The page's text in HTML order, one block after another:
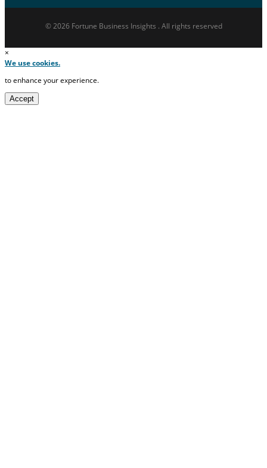
© 2026 Fortune Business Insights . All rights reserved
×
We use cookies.
to enhance your experience.
Accept